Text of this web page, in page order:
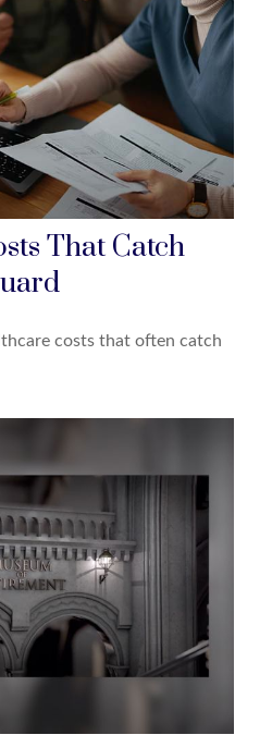
That Catch
costs that often catch